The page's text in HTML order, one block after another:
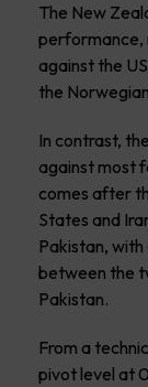
The New
performance,
against the
the
In contrast,
against most
comes after
States and
Pakistan,
between the
Pakistan.
From a
pivot level at